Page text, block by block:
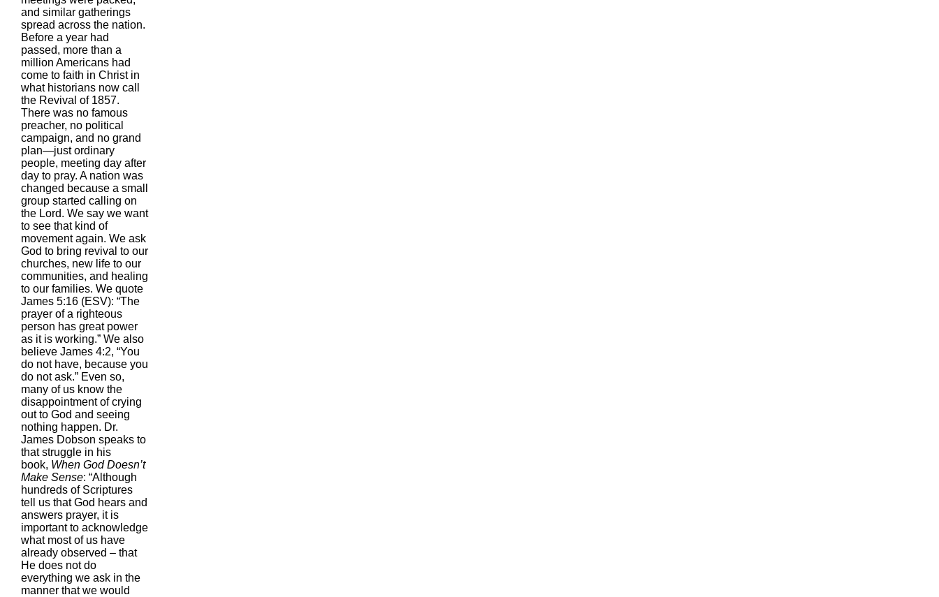
and similar gatherings
spread across the nation.
Before a year had
passed, more than a
million Americans had
come to faith in Christ in
what historians now call
the Revival of 1857.
There was no famous
preacher, no political
campaign, and no grand
plan—just ordinary
people, meeting day after
day to pray. A nation was
changed because a small
group started calling on
the Lord. We say we want
to see that kind of
movement again. We ask
God to bring revival to our
churches, new life to our
communities, and healing
to our families. We quote
James 5:16 (ESV): “The
prayer of a righteous
person has great power
as it is working.” We also
believe James 4:2, “You
do not have, because you
do not ask.” Even so,
many of us know the
disappointment of crying
out to God and seeing
nothing happen. Dr.
James Dobson speaks to
that struggle in his
book, When God Doesn’t
Make Sense: “Although
hundreds of Scriptures
tell us that God hears and
answers prayer, it is
important to acknowledge
what most of us have
already observed – that
He does not do
everything we ask in the
manner that we would